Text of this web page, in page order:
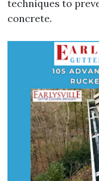
techniques to
concrete.